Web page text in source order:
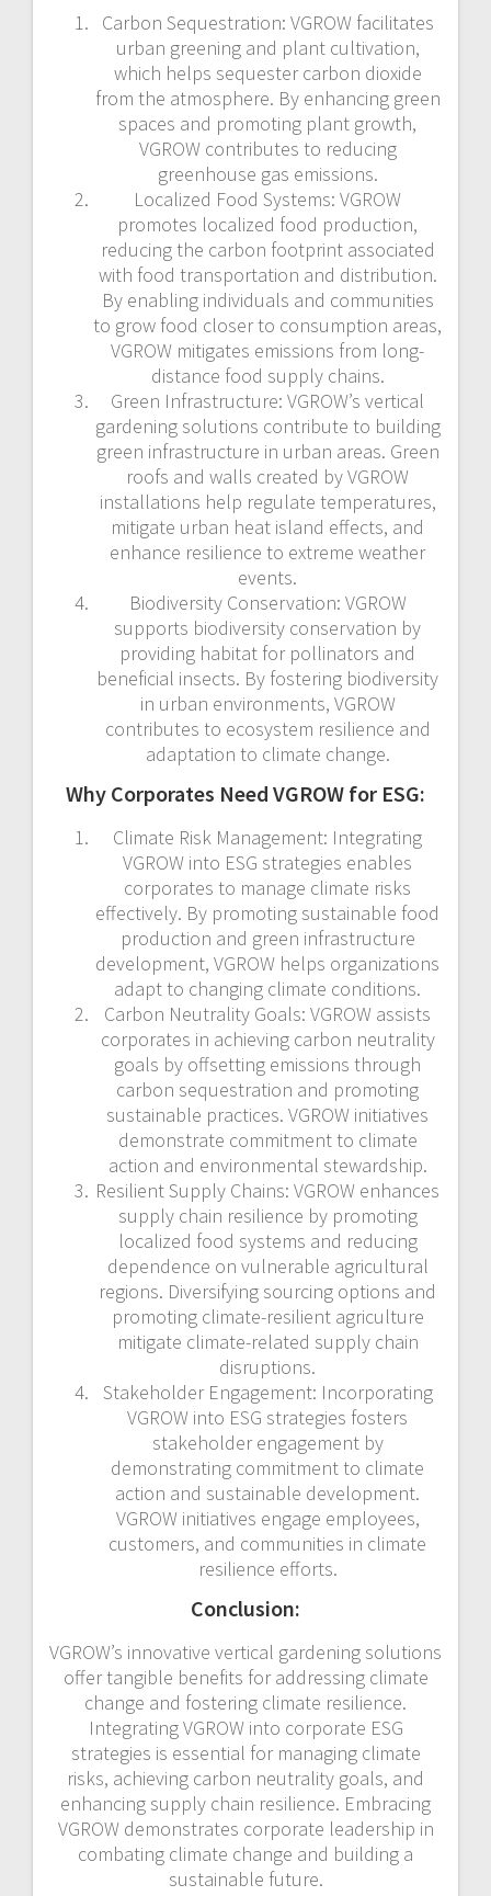
Carbon Sequestration: VGROW facilitates
urban greening and plant cultivation,
which helps sequester carbon dioxide
from the atmosphere. By enhancing green
spaces and promoting plant growth,
VGROW contributes to reducing
greenhouse gas emissions.
Localized Food Systems: VGROW
promotes localized food production,
reducing the carbon footprint associated
with food transportation and distribution.
By enabling individuals and communities
to grow food closer to consumption areas,
VGROW mitigates emissions from long-
distance food supply chains.
Green Infrastructure: VGROW’s vertical
gardening solutions contribute to building
green infrastructure in urban areas. Green
roofs and walls created by VGROW
installations help regulate temperatures,
mitigate urban heat island effects, and
enhance resilience to extreme weather
events.
Biodiversity Conservation: VGROW
supports biodiversity conservation by
providing habitat for pollinators and
beneficial insects. By fostering biodiversity
in urban environments, VGROW
contributes to ecosystem resilience and
adaptation to climate change.
Why Corporates Need VGROW for ESG:
Climate Risk Management: Integrating
VGROW into ESG strategies enables
corporates to manage climate risks
effectively. By promoting sustainable food
production and green infrastructure
development, VGROW helps organizations
adapt to changing climate conditions.
Carbon Neutrality Goals: VGROW assists
corporates in achieving carbon neutrality
goals by offsetting emissions through
carbon sequestration and promoting
sustainable practices. VGROW initiatives
demonstrate commitment to climate
action and environmental stewardship.
Resilient Supply Chains: VGROW enhances
supply chain resilience by promoting
localized food systems and reducing
dependence on vulnerable agricultural
regions. Diversifying sourcing options and
promoting climate-resilient agriculture
mitigate climate-related supply chain
disruptions.
Stakeholder Engagement: Incorporating
VGROW into ESG strategies fosters
stakeholder engagement by
demonstrating commitment to climate
action and sustainable development.
VGROW initiatives engage employees,
customers, and communities in climate
resilience efforts.
Conclusion:
VGROW’s innovative vertical gardening solutions
offer tangible benefits for addressing climate
change and fostering climate resilience.
Integrating VGROW into corporate ESG
strategies is essential for managing climate
risks, achieving carbon neutrality goals, and
enhancing supply chain resilience. Embracing
VGROW demonstrates corporate leadership in
combating climate change and building a
sustainable future.